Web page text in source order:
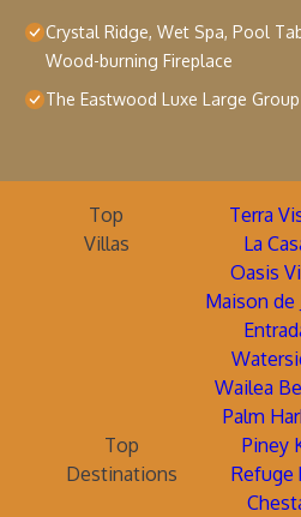
Crystal Ridge, Wet Spa, Pool
Wood-burning Fireplace
The Eastwood Luxe Large
Top
Villas
Terra
La
Oasis
Maison de
Wailea
Palm
Top
Destinations
Piney
Refuge